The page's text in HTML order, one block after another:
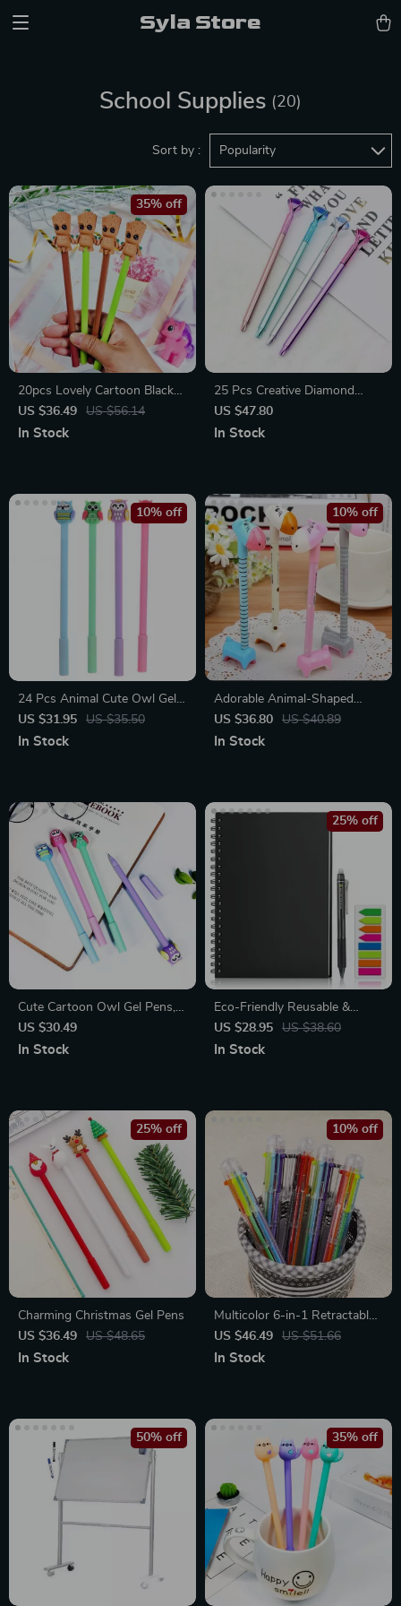
Syla Store
School Supplies (20)
Sort by : Popularity
20pcs Lovely Cartoon Black
Tree Man Neutral Pens
US $36.49 US $56.14
35% off
In Stock
25 Pcs Creative Diamond
Stone Gel Pens Gift Set
US $47.80
In Stock
24 Pcs Animal Cute Owl Gel
Ink Pens
US $31.95 US $35.50
10% off
In Stock
Adorable Animal-Shaped
Ballpoint Pens Set
US $36.80 US $40.89
10% off
In Stock
Cute Cartoon Owl Gel Pens,
24-Pack
US $30.49
In Stock
Eco-Friendly Reusable &
Erasable A4 Smart Notebook
US $28.95 US $38.60
25% off
In Stock
Charming Christmas Gel Pens
US $36.49
US $48.65
25% off
In Stock
Multicolor 6-in-1 Retractable
Ballpoint Pens 0.5mm, 50
Pack
US $46.49 US $51.66
10% off
In Stock
50% off 35% off